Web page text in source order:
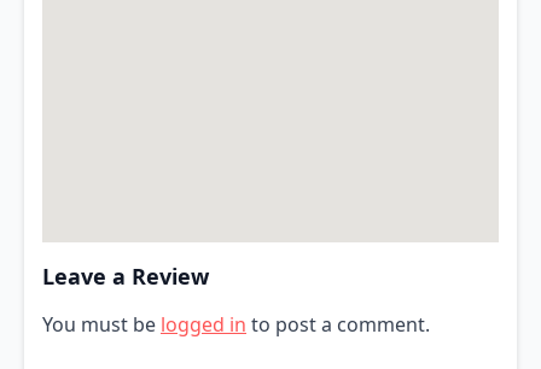
Leave a Review
You must be logged in to post a comment.